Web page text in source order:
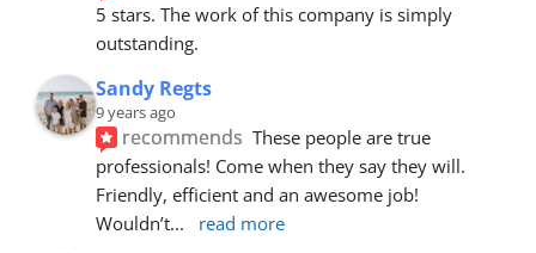
5 stars. The work of this company is simply
outstanding.
Sandy Regts
9 years ago
recommends These people are true
professionals! Come when they say they will.
Friendly, efficient and an awesome job!
Wouldn’t... read more